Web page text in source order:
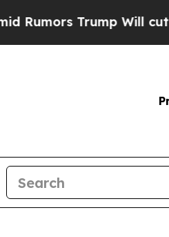
Trump Will cut Pirro